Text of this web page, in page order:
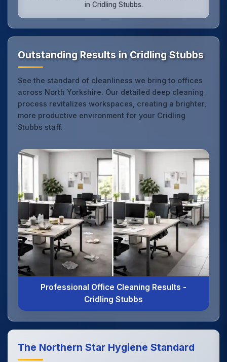
in Cridling Stubbs.
Outstanding Results in Cridling Stubbs
See the standard of cleanliness we bring to offices
across North Yorkshire. Our detailed deep cleaning
process revitalizes workspaces, creating a brighter,
more productive environment for your Cridling
Stubbs staff.
Professional Office Cleaning Results -
Cridling Stubbs
The Northern Star Hygiene Standard